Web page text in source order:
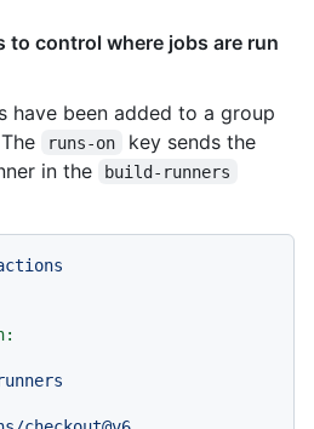
to control where jobs are run
have been added to a group
runs-on
key sends the
in the
build-runners